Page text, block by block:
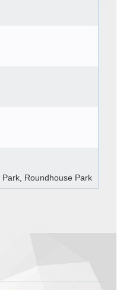
Roundhouse Park